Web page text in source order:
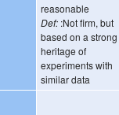
reasonable
Def: :Not firm, but
based on a strong
heritage of
experiments with
similar data